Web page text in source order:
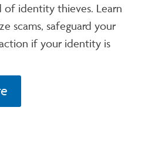
of identity thieves. Learn
scams, safeguard your
if your identity is